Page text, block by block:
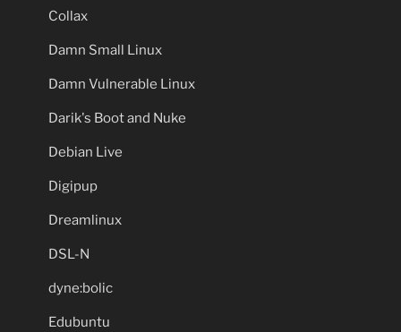
Collax
Damn Small Linux
Damn Vulnerable Linux
Darik's Boot and Nuke
Debian Live
Digipup
Dreamlinux
DSL-N
dyne:bolic
Edubuntu